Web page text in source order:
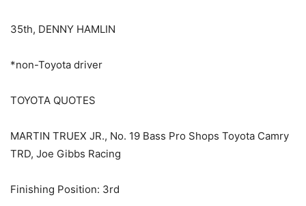
35th, DENNY HAMLIN
*non-Toyota driver
TOYOTA QUOTES
MARTIN TRUEX JR., No. 19 Bass Pro Shops Toyota Camry
TRD, Joe Gibbs Racing
Finishing Position: 3rd